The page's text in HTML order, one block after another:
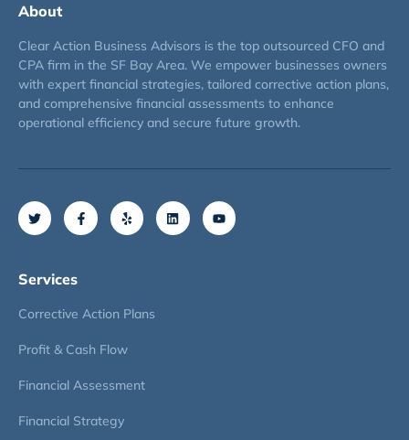
About
Clear Action Business Advisors is the top outsourced CFO and
CPA firm in the SF Bay Area. We empower businesses owners
with expert financial strategies, tailored corrective action plans,
and comprehensive financial assessments to enhance
operational efficiency and secure future growth.
Services
Corrective Action Plans
Profit & Cash Flow
Financial Assessment
Financial Strategy